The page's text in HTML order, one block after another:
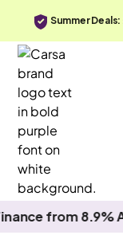
Summer
from 8.9% APR*